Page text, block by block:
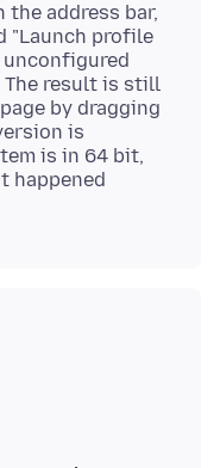
address bar,
"Launch profile
unconfigured
The result is still
by dragging
is
is in 64 bit,
happened